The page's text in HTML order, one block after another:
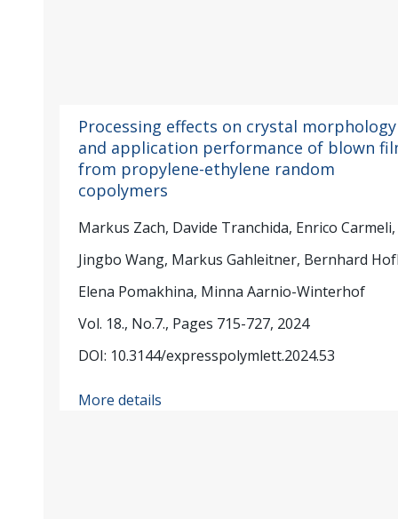
Processing effects on crystal morphology
and application performance of blown
from propylene-ethylene random
copolymers
Markus Zach, Davide Tranchida, Enrico Carmeli,
Jingbo Wang, Markus Gahleitner, Bernhard
Elena Pomakhina, Minna Aarnio-Winterhof
Vol. 18., No.7., Pages 715-727, 2024
DOI: 10.3144/expresspolymlett.2024.53
More details